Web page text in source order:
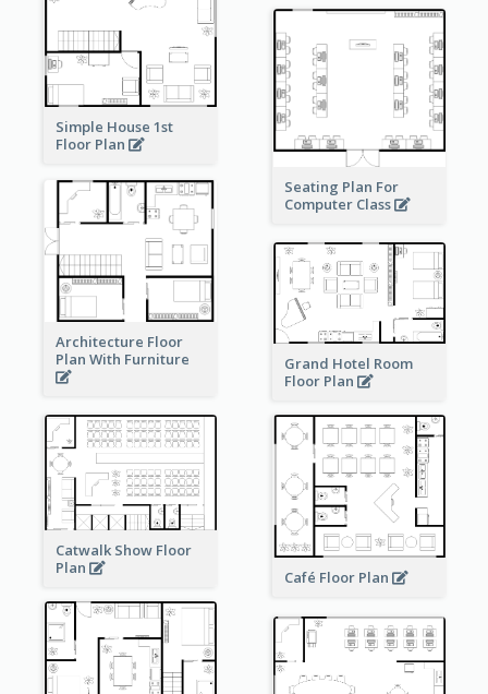
Simple House 1st
Floor Plan
Seating Plan For
Computer Class
Architecture Floor
Plan With Furniture
Grand Hotel Room
Floor Plan
Catwalk Show Floor
Plan
Café Floor Plan